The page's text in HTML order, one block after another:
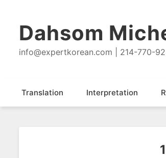
Dahsom
info@expertkorean.com | 214-770-
Translation Interpretation